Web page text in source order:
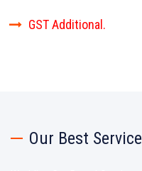
GST Additional.
Our Best Service